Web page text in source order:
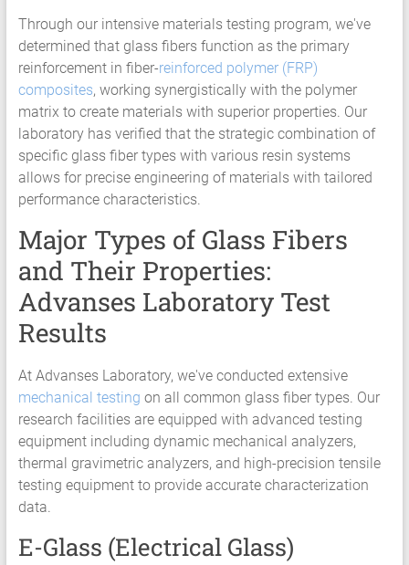
Through our intensive materials testing program, we've
determined that glass fibers function as the primary
reinforcement in fiber-reinforced polymer (FRP)
composites, working synergistically with the polymer
matrix to create materials with superior properties. Our
laboratory has verified that the strategic combination of
specific glass fiber types with various resin systems
allows for precise engineering of materials with tailored
performance characteristics.
Major Types of Glass Fibers
and Their Properties:
Advanses Laboratory Test
Results
At Advanses Laboratory, we've conducted extensive
mechanical testing on all common glass fiber types. Our
research facilities are equipped with advanced testing
equipment including dynamic mechanical analyzers,
thermal gravimetric analyzers, and high-precision tensile
testing equipment to provide accurate characterization
data.
E-Glass (Electrical Glass)